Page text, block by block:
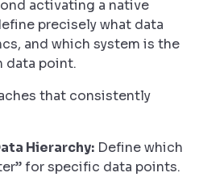
activating a native
precisely what data
and which system is the
data point.
that consistently
Hierarchy: Define which
for specific data points.